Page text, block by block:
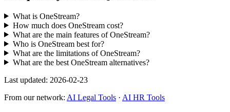
What is OneStream?
How much does OneStream cost?
What are the main features of OneStream?
Who is OneStream best for?
What are the limitations of OneStream?
What are the best OneStream alternatives?
Last updated: 2026-02-23
From our network: AI Legal Tools · AI HR Tools